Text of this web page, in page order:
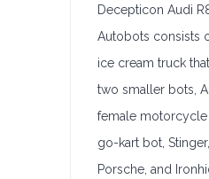
Decepticon Audi
Autobots consists
ice cream truck
two smaller bots,
female motorcycle
go-kart bot,
Porsche, and